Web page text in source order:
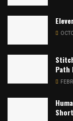
Path
Short